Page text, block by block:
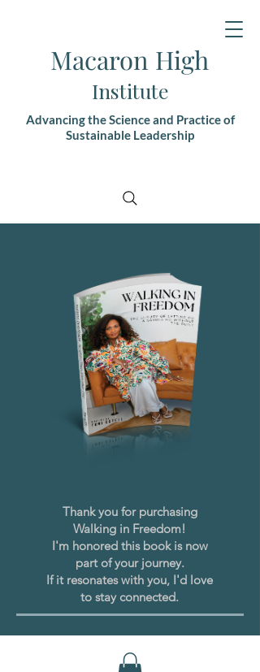
Macaron High
Institute
Advancing the Science and Practice of
Sustainable Leadership
Thank you for purchasing
Walking in Freedom!
I'm honored this book is now
part of your journey.
If it resonates with you, I'd love
to stay connected.